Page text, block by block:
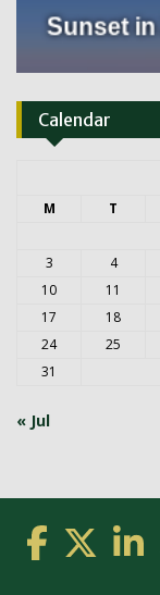
Calendar
M T
3
4
10
11
17
18
24
25
31
« Jul